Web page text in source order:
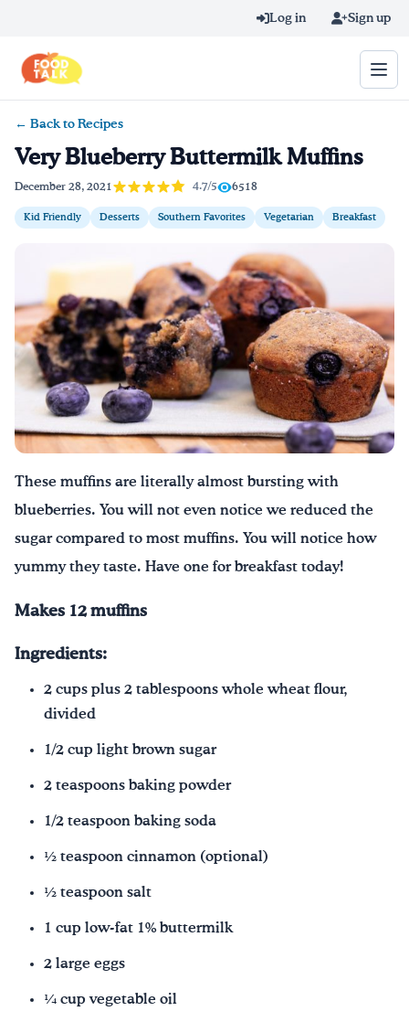
Log in Sign up
Home
Learn Online
Recipes
Videos
← Back to Recipes
Very Blueberry Buttermilk Muffins
December 28, 2021 4.7/5 6518
Kid Friendly Desserts Southern Favorites Vegetarian Breakfast
These muffins are literally almost bursting with
blueberries. You will not even notice we reduced the
sugar compared to most muffins. You will notice how
yummy they taste. Have one for breakfast today!
Makes 12 muffins
Ingredients:
2 cups plus 2 tablespoons whole wheat flour,
divided
1/2 cup light brown sugar
2 teaspoons baking powder
1/2 teaspoon baking soda
½ teaspoon cinnamon (optional)
½ teaspoon salt
1 cup low-fat 1% buttermilk
2 large eggs
¼ cup vegetable oil